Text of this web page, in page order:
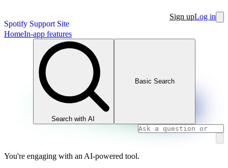
Spotify Support Site
Sign upLog in
HomeIn-app features
Search with AI
Basic Search
You're engaging with an AI-powered tool.